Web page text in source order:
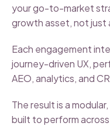
your go-to-market
growth asset, not just
Each engagement
journey-driven UX,
AEO, analytics, and
The result is a
built to perform